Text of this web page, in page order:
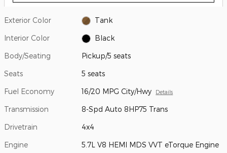
Exterior Color Tank
Interior Color Black
Body/Seating Pickup/5 seats
Seats 5 seats
Fuel Economy 16/20 MPG City/Hwy Details
Transmission 8-Spd Auto 8HP75 Trans
Drivetrain 4x4
Engine 5.7L V8 HEMI MDS VVT eTorque Engine